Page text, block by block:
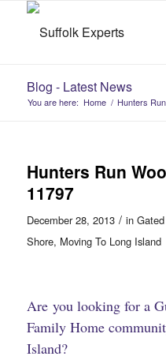
Blog - Latest News
You are here: Home / Hunters
Hunters Run
11797
December 28, 2013 / in
Shore, Moving To Long Island
Are you looking for a
Family Home
Island?